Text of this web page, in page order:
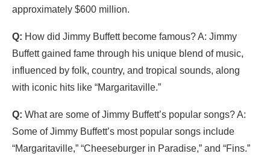
approximately $600 million.
Q: How did Jimmy Buffett become famous? A: Jimmy
Buffett gained fame through his unique blend of music,
influenced by folk, country, and tropical sounds, along
with iconic hits like “Margaritaville.”
Q: What are some of Jimmy Buffett’s popular songs? A:
Some of Jimmy Buffett’s most popular songs include
“Margaritaville,” “Cheeseburger in Paradise,” and “Fins.”